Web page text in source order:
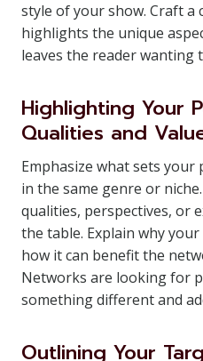
style of your show. Craft
highlights the unique
leaves the reader wanting
Highlighting Your
Qualities and
Emphasize what sets
in the same genre or
qualities, perspectives, or
the table. Explain why
how it can benefit the
Networks are looking for
something different and
Outlining Your